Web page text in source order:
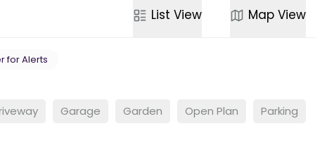
List View Map View
for Alerts
Garage Garden Open Plan Parking